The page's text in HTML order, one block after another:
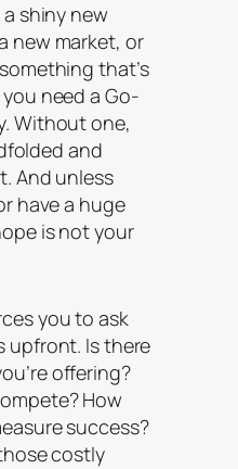
shiny new
new market, or
that’s
need a Go-
Without one,
and
And unless
have a huge
is not your
you to ask
upfront. Is there
offering?
How
success?
costly